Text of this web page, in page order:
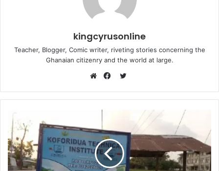
kingcyrusonline
Teacher, Blogger, Comic writer, riveting stories concerning the
Ghanaian citizenry and the world at large.
Twitter